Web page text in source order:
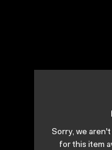
Sorry, we
for this item